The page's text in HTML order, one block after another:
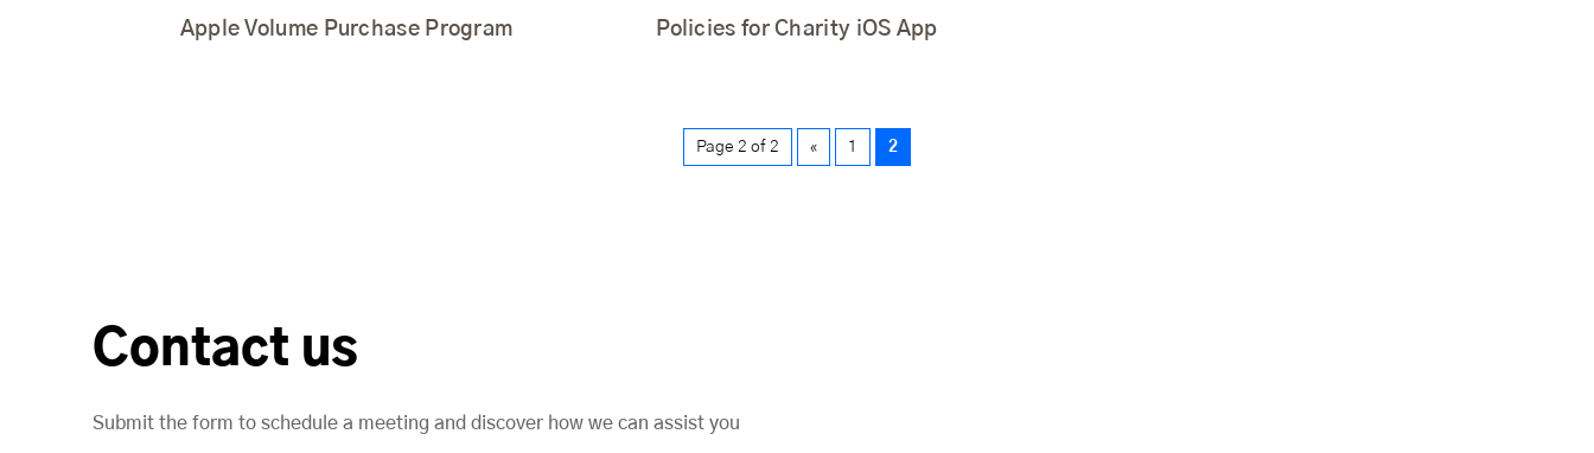
Apple Volume Purchase Program Policies for Charity iOS App
Page 2 of 2 « 1 2
Contact us
Submit the form to schedule a meeting and discover how we can assist you